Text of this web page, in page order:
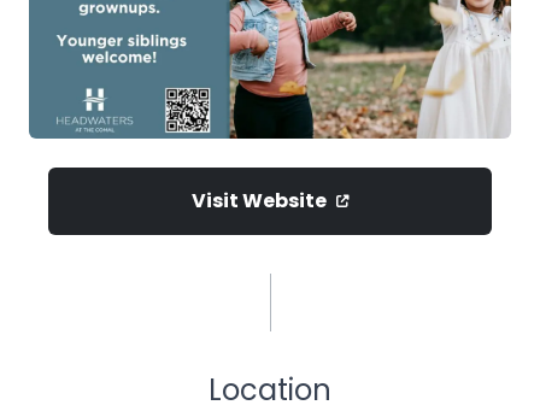
Visit Website
Location